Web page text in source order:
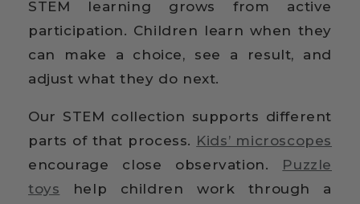
STEM learning grows from active
participation. Children learn when they
can make a choice, see a result, and
adjust what they do next.
Our STEM collection supports different
parts of that process. Kids’ microscopes
encourage close observation. Puzzle
toys help children work through a